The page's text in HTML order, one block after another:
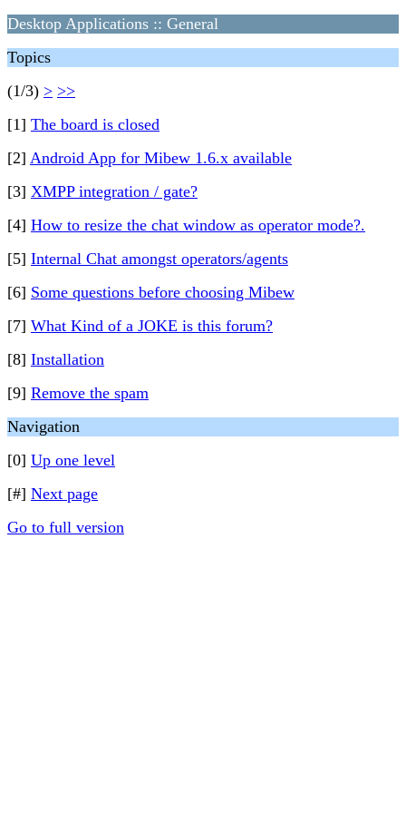
Desktop Applications :: General
Topics
(1/3) > >>
[1] The board is closed
[2] Android App for Mibew 1.6.x available
[3] XMPP integration / gate?
[4] How to resize the chat window as operator mode?.
[5] Internal Chat amongst operators/agents
[6] Some questions before choosing Mibew
[7] What Kind of a JOKE is this forum?
[8] Installation
[9] Remove the spam
Navigation
[0] Up one level
[#] Next page
Go to full version